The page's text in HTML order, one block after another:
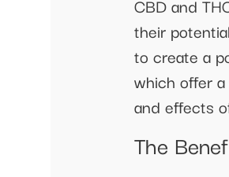
CBD and
their
to create a
which offer
and effects
The